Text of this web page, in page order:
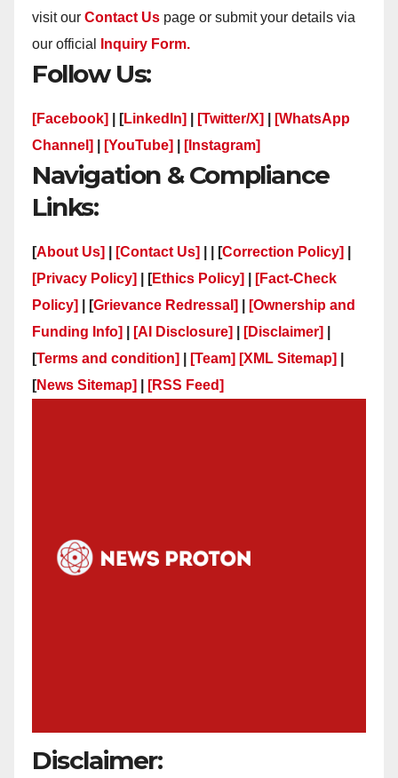
visit our Contact Us page or submit your details via
our official
Inquiry Form.
Follow Us:
[Facebook] | [LinkedIn] [Twitter/X]
[WhatsApp
Channel]
[YouTube] [Instagram]
Navigation & Compliance
Links:
[About Us] [Contact Us] | | [Correction Policy]
[Privacy Policy]
| [Ethics Policy]
[Fact-Check
Policy]
| [Grievance Redressal]
[Ownership and
Funding Info]
[AI Disclosure] [Disclaimer]
[Terms and condition] [Team] [XML Sitemap]
[News Sitemap] [RSS Feed]
Disclaimer: